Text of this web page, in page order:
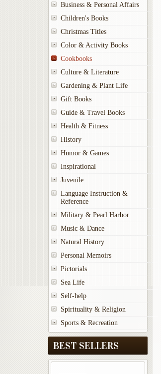
Business & Personal Affairs
Children's Books
Christmas Titles
Color & Activity Books
Cookbooks
Culture & Literature
Gardening & Plant Life
Gift Books
Guide & Travel Books
Health & Fitness
History
Humor & Games
Inspirational
Juvenile
Language Instruction &
Reference
Military & Pearl Harbor
Music & Dance
Natural History
Personal Memoirs
Pictorials
Sea Life
Self-help
Spirituality & Religion
Sports & Recreation
BEST SELLERS